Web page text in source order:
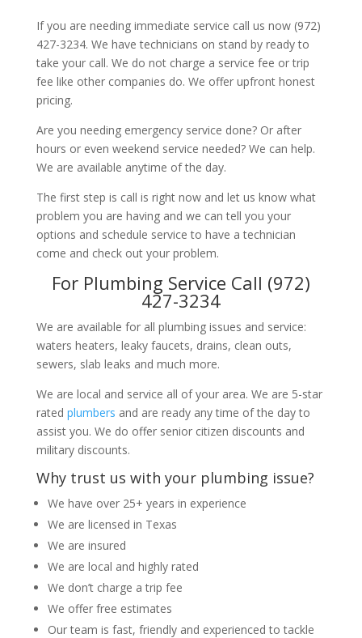
If you are needing immediate service call us now (972)
427-3234. We have technicians on stand by ready to
take your call. We do not charge a service fee or trip
fee like other companies do. We offer upfront honest
pricing.
Are you needing emergency service done? Or after
hours or even weekend service needed? We can help.
We are available anytime of the day.
The first step is call is right now and let us know what
problem you are having and we can tell you your
options and schedule service to have a technician
come and check out your problem.
For Plumbing Service Call (972)
427-3234
We are available for all plumbing issues and service:
waters heaters, leaky faucets, drains, clean outs,
sewers, slab leaks and much more.
We are local and service all of your area. We are 5-star
rated plumbers and are ready any time of the day to
assist you. We do offer senior citizen discounts and
military discounts.
Why trust us with your plumbing issue?
We have over 25+ years in experience
We are licensed in Texas
We are insured
We are local and highly rated
We don’t charge a trip fee
We offer free estimates
Our team is fast, friendly and experienced to tackle